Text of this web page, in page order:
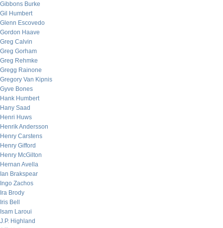
Gibbons Burke
Gil Humbert
Glenn Escovedo
Gordon Haave
Greg Calvin
Greg Gorham
Greg Rehmke
Gregg Rainone
Gregory Van Kipnis
Gyve Bones
Hank Humbert
Hany Saad
Henri Huws
Henrik Andersson
Henry Carstens
Henry Gifford
Henry McGilton
Hernan Avella
Ian Brakspear
Ingo Zachos
Ira Brody
Iris Bell
Isam Laroui
J.P. Highland